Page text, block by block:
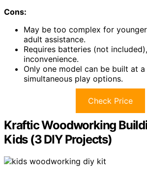
Cons:
May be too complex for
adult assistance.
Requires batteries (not
inconvenience.
Only one model can be built at
simultaneous play options.
Check Price
Kraftic Woodworking
Kids (3 DIY Projects)